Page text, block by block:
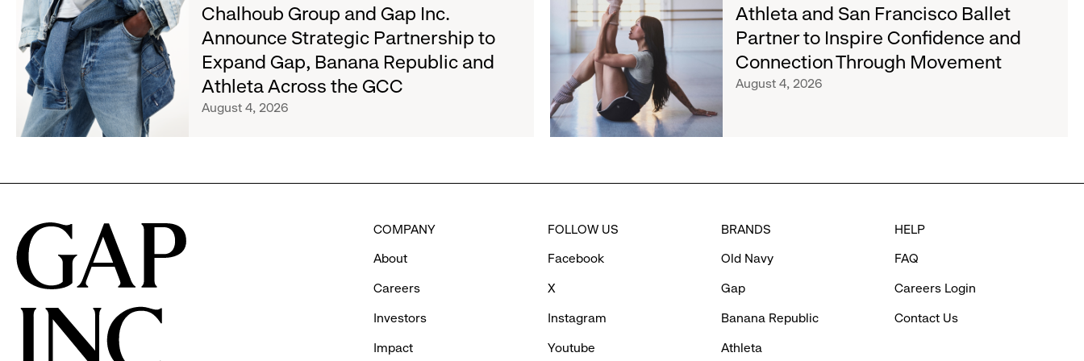
Wanted
Denim
with
Old
Navy's
Fall
Campaign
August
about
Chalhoub
Group
and
Gap
Inc.
Announce
Strategic
to
Banana
Republic
and
Across
Chalhoub Group and Gap Inc.
Announce Strategic Partnership to
Expand Gap, Banana Republic and
Athleta Across the GCC
August 4, 2026
Athleta
and
Francisco
Ballet
Partner
to
Confidence
Through
Movement
Athleta and San Francisco Ballet
Partner to Inspire Confidence and
Connection Through Movement
August 4, 2026
COMPANY
About
Careers
Investors
Impact
FOLLOW US
Facebook
X
Instagram
Youtube
BRANDS
Old Navy
Gap
Banana Republic
Athleta
HELP
FAQ
Careers Login
Contact Us